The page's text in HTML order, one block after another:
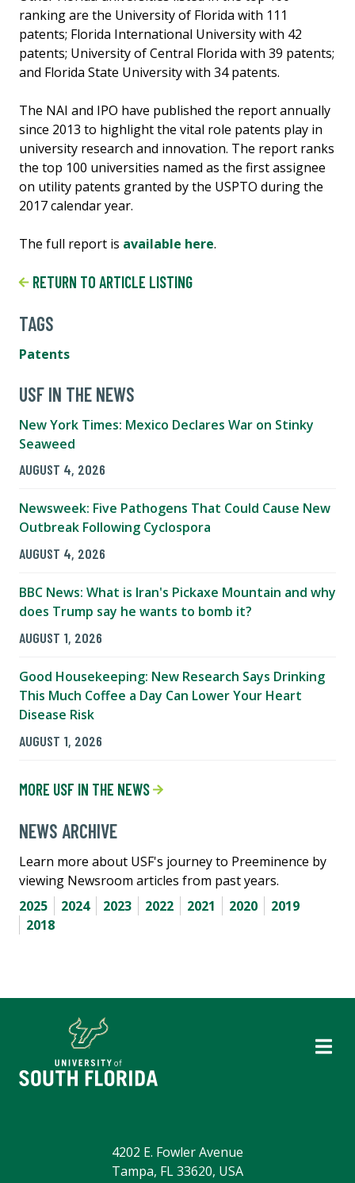
ranking are the University of Florida with 111
patents; Florida International University with 42
patents; University of Central Florida with 39 patents;
and Florida State University with 34 patents.
The NAI and IPO have published the report annually
since 2013 to highlight the vital role patents play in
university research and innovation. The report ranks
the top 100 universities named as the first assignee
on utility patents granted by the USPTO during the
2017 calendar year.
The full report is available here.
RETURN TO ARTICLE LISTING
TAGS
Patents
USF IN THE NEWS
New York Times: Mexico Declares War on Stinky
Seaweed
AUGUST 4, 2026
Newsweek: Five Pathogens That Could Cause New
Outbreak Following Cyclospora
AUGUST 4, 2026
BBC News: What is Iran's Pickaxe Mountain and why
does Trump say he wants to bomb it?
AUGUST 1, 2026
Good Housekeeping: New Research Says Drinking
This Much Coffee a Day Can Lower Your Heart
Disease Risk
AUGUST 1, 2026
MORE USF IN THE NEWS
NEWS ARCHIVE
Learn more about USF's journey to Preeminence by
viewing Newsroom articles from past years.
2025
2024 2023 2022 2021 2020
2019
2018
4202 E. Fowler Avenue
Tampa, FL 33620, USA